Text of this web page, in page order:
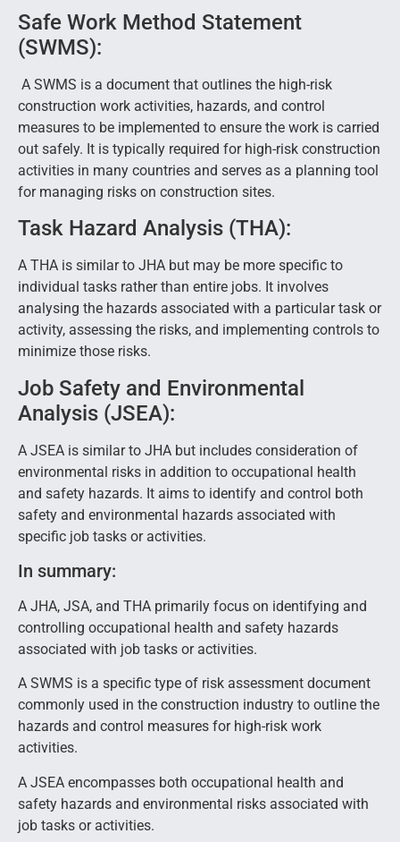
Safe Work Method Statement
(SWMS):
A SWMS is a document that outlines the high-risk
construction work activities, hazards, and control
measures to be implemented to ensure the work is carried
out safely. It is typically required for high-risk construction
activities in many countries and serves as a planning tool
for managing risks on construction sites.
Task Hazard Analysis (THA):
A THA is similar to JHA but may be more specific to
individual tasks rather than entire jobs. It involves
analysing the hazards associated with a particular task or
activity, assessing the risks, and implementing controls to
minimize those risks.
Job Safety and Environmental
Analysis (JSEA):
A JSEA is similar to JHA but includes consideration of
environmental risks in addition to occupational health
and safety hazards. It aims to identify and control both
safety and environmental hazards associated with
specific job tasks or activities.
In summary:
A JHA, JSA, and THA primarily focus on identifying and
controlling occupational health and safety hazards
associated with job tasks or activities.
A SWMS is a specific type of risk assessment document
commonly used in the construction industry to outline the
hazards and control measures for high-risk work
activities.
A JSEA encompasses both occupational health and
safety hazards and environmental risks associated with
job tasks or activities.